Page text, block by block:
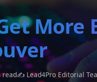
More
✍ Lead4Pro Editorial